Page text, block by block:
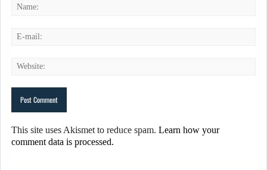
This site uses Akismet to reduce spam. Learn how your
comment data is processed.